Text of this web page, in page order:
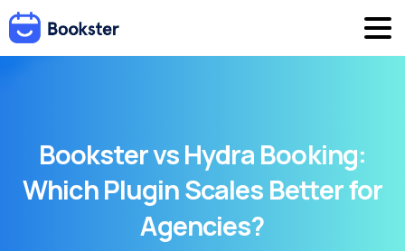
BookstervsHydra Booking:
WhichPluginScales Betterfor
Agencies?